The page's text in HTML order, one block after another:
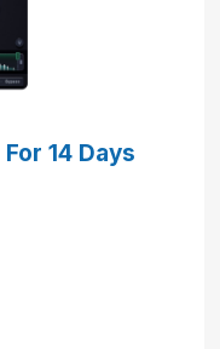
For 14 Days